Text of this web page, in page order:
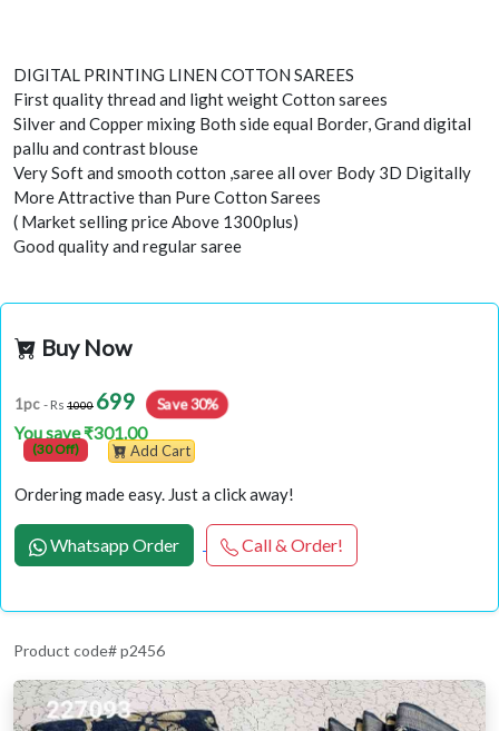
DIGITAL PRINTING LINEN COTTON SAREES
First quality thread and light weight Cotton sarees
Silver and Copper mixing Both side equal Border, Grand digital
pallu and contrast blouse
Very Soft and smooth cotton ,saree all over Body 3D Digitally
More Attractive than Pure Cotton Sarees
( Market selling price Above 1300plus)
Good quality and regular saree
Buy Now
1pc - Rs 1000 699 Save 30%
You save ₹301.00
(30 Off) Add Cart
Ordering made easy. Just a click away!
Whatsapp Order Call & Order!
Product code# p2456